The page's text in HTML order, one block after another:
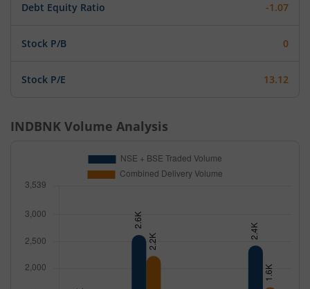
Debt Equity Ratio -1.07
Stock P/B 0
Stock P/E 13.12
INDBNK Volume Analysis